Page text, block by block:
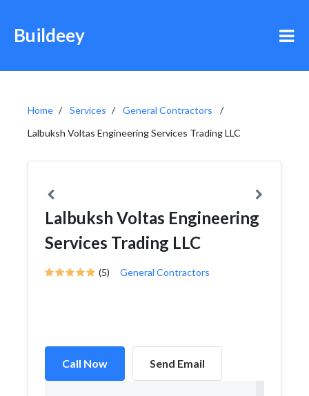
Buildeey
Home Services
General Contractors
Lalbuksh Voltas Engineering Services Trading LLC
Lalbuksh Voltas Engineering
Services Trading LLC
(5) General Contractors
Call Now Send Email